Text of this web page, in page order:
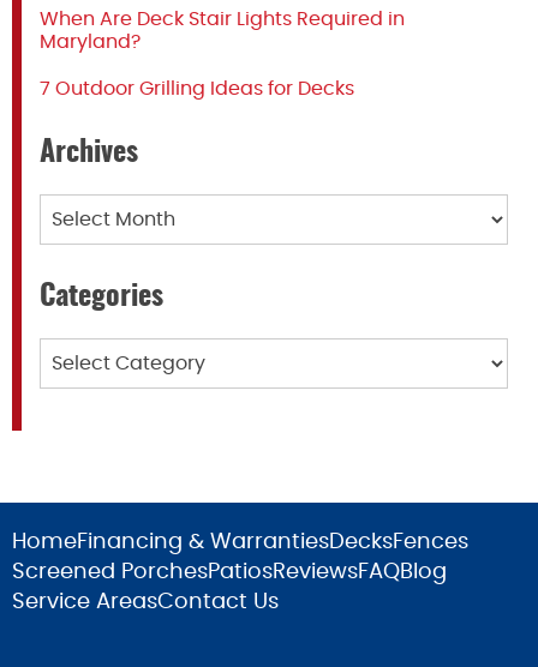
When Are Deck Stair Lights Required in
Maryland?
7 Outdoor Grilling Ideas for Decks
Archives
Categories
HomeFinancing & WarrantiesDecksFences
Screened PorchesPatiosReviewsFAQBlog
Service AreasContact Us